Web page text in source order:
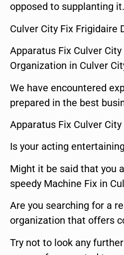
opposed to supplanting it.
Culver City Fix Frigidaire
Apparatus Fix Culver
Organization in Culver
We have encountered
prepared in the best
Apparatus Fix Culver City
Is your acting
Might it be said that you
speedy Machine Fix in
Are you searching for a
organization that offers
Try not to look any